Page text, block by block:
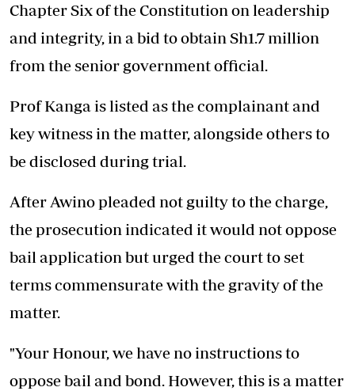
Chapter Six of the Constitution on leadership
and integrity, in a bid to obtain Sh1.7 million
from the senior government official.
Prof Kanga is listed as the complainant and
key witness in the matter, alongside others to
be disclosed during trial.
After Awino pleaded not guilty to the charge,
the prosecution indicated it would not oppose
bail application but urged the court to set
terms commensurate with the gravity of the
matter.
"Your Honour, we have no instructions to
oppose bail and bond. However, this is a matter